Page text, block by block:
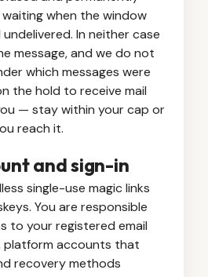
when the window
In neither case
message, and we do not
which messages were
the hold to receive mail
— stay within your cap or
reach it.
and sign-in
single-use magic links
You are responsible
to your registered email
platform accounts that
recovery methods